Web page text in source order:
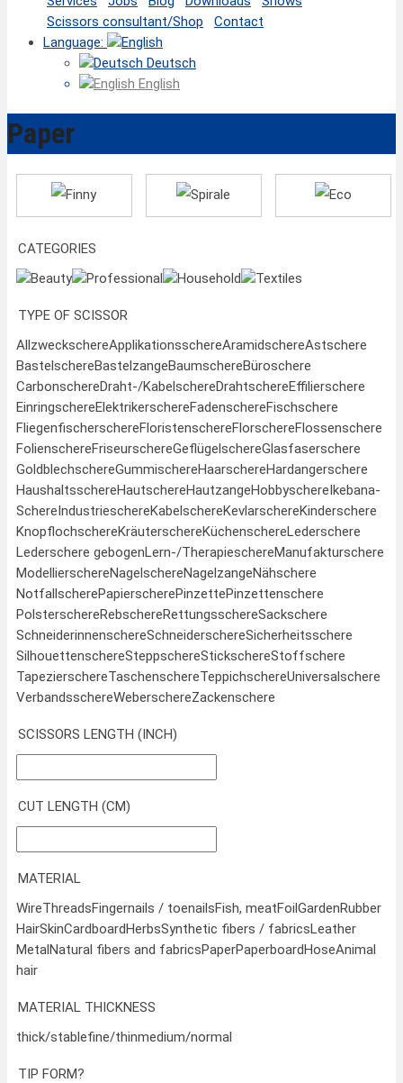
Scissors consultant/Shop
Contact
Language:
Deutsch
English
Paper
Finny Spirale Eco
CATEGORIES
Beauty
Professional Household Textiles
TYPE OF SCISSOR
AllzweckschereApplikationsschereAramidschereAstschere
BastelschereBastelzangeBaumschereBüroschere
CarbonschereDraht-/KabelschereDrahtschereEffilierschere
EinringschereElektrikerschereFadenschereFischschere
FliegenfischerschereFloristenschereFlorschereFlossenschere
FolienschereFriseurschereGeflügelschereGlasfaserschere
GoldblechschereGummischereHaarschereHardangerschere
HaushaltsschereHautschereHautzangeHobbyschereIkebana-
SchereIndustrieschereKabelschereKevlarschereKinderschere
KnopflochschereKräuterschereKüchenschereLederschere
Lederschere gebogenLern-/TherapieschereManufakturschere
ModellierschereNagelschereNagelzangeNähschere
NotfallscherePapierscherePinzettePinzettenschere
PolsterschereRebschereRettungsschereSackschere
SchneiderinnenschereSchneiderschereSicherheitsschere
SilhouettenschereSteppschereStickschereStoffschere
TapezierschereTaschenschereTeppichschereUniversalschere
VerbandsschereWeberschereZackenschere
SCISSORS LENGTH (INCH)
CUT LENGTH (CM)
MATERIAL
WireThreadsFingernails / toenailsFish, meatFoilGardenRubber
HairSkinCardboardHerbsSynthetic fibers / fabricsLeather
MetalNatural fibers and fabricsPaperPaperboardHoseAnimal
hair
MATERIAL THICKNESS
thick/stablefine/thinmedium/normal
TIP FORM?